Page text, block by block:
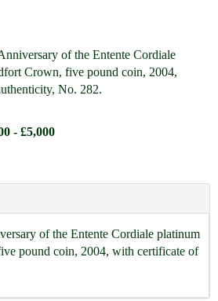
of the Entente Cordiale
Crown, five pound coin, 2004,
No. 282.
- £5,000
of the Entente Cordiale platinum
pound coin, 2004, with certificate of